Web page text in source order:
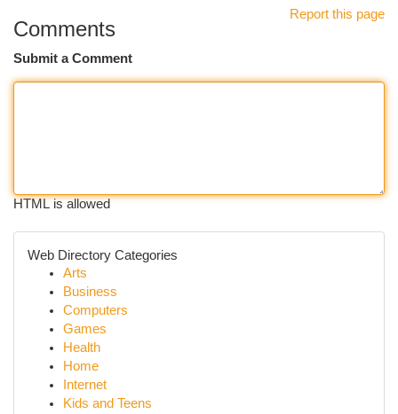
Report this page
Comments
Submit a Comment
HTML is allowed
Web Directory Categories
Arts
Business
Computers
Games
Health
Home
Internet
Kids and Teens